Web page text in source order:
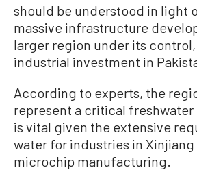
should be understood in light
massive infrastructure
larger region under its control,
industrial investment in
According to experts, the
represent a critical freshwater
is vital given the extensive
water for industries in Xinjiang
microchip manufacturing.